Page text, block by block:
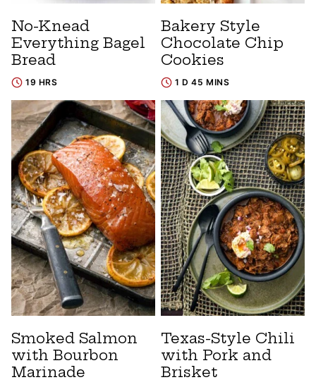
No-Knead
Everything Bagel
Bread
19 HRS
Bakery Style
Chocolate Chip
Cookies
1 D 45 MINS
Smoked Salmon
with Bourbon
Marinade
Texas-Style Chili
with Pork and
Brisket